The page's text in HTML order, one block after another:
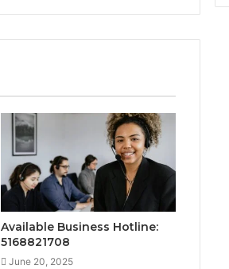
Available Business Hotline:
5168821708
June 20, 2025